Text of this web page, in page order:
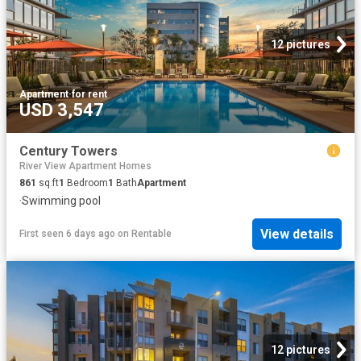
12 pictures
Apartment·for rent
USD 3,547
Century Towers
River View Apartment Homes
861 sq.ft1 Bedroom1 BathApartment
·Swimming pool
First seen 6 days ago on Rentable View details
12 pictures